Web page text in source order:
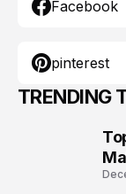
Facebook
pinterest
TRENDING